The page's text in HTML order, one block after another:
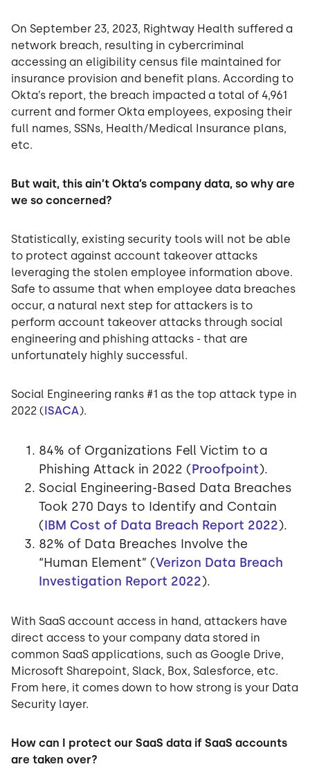
On September 23, 2023, Rightway Health suffered a
network breach, resulting in cybercriminal
accessing an eligibility census file maintained for
insurance provision and benefit plans. According to
Okta’s report, the breach impacted a total of 4,961
current and former Okta employees, exposing their
full names, SSNs, Health/Medical Insurance plans,
etc.
But wait, this ain’t Okta’s company data, so why are
we so concerned?
Statistically, existing security tools will not be able
to protect against account takeover attacks
leveraging the stolen employee information above.
Safe to assume that when employee data breaches
occur, a natural next step for attackers is to
perform account takeover attacks through social
engineering and phishing attacks - that are
unfortunately highly successful.
Social Engineering ranks #1 as the top attack type in
2022 ( ISACA).
84% of Organizations Fell Victim to a
Phishing Attack in 2022 (Proofpoint).
Social Engineering-Based Data Breaches
Took 270 Days to Identify and Contain
(IBM Cost of Data Breach Report 2022).
82% of Data Breaches Involve the
“Human Element” (Verizon Data Breach
Investigation Report 2022).
With SaaS account access in hand, attackers have
direct access to your company data stored in
common SaaS applications, such as Google Drive,
Microsoft Sharepoint, Slack, Box, Salesforce, etc.
From here, it comes down to how strong is your Data
Security layer.
How can I protect our SaaS data if SaaS accounts
are taken over?